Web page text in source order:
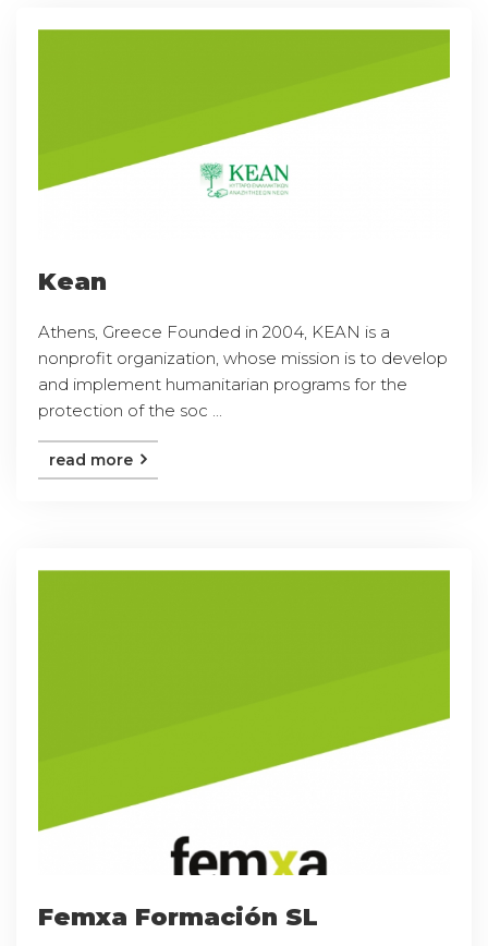
Kean
Athens, Greece Founded in 2004, KEAN is a
nonprofit organization, whose mission is to develop
and implement humanitarian programs for the
protection of the soc ...
read more
Femxa Formación SL